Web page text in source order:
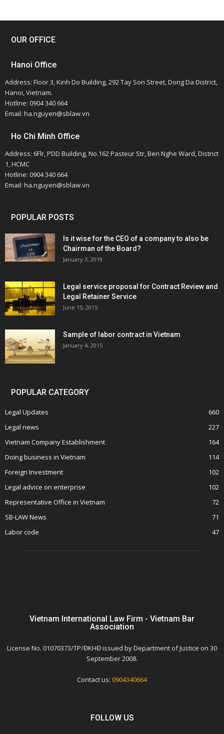
OUR OFFICE
Hanoi Office
Address: Floor 3, Kinh Do Building, 292 Tay Son Street, Dong Da District,
Hanoi, Vietnam.
Hotline: 0904 340 664
Email: ha.nguyen@sblaw.vn
Ho Chi Minh Office
Address: 6Flr, PDD Building, No.162 Pasteur Str, Ben Nghe Ward, District
1, HCMC
Hotline: 0904 340 664
Email: ha.nguyen@sblaw.vn
POPULAR POSTS
Is it wise for the CEO of a company to also be
Chairman of the Board?
January 3, 2019
Legal service proposal for Contract Review and
Legal Retainer Service
June 15, 2015
Sample of labor contract in Vietnam
January 4, 2015
POPULAR CATEGORY
Legal Updates
660
Legal news
227
Vietnam Company Establishment
164
Doing business in Vietnam
114
Foreign Investment
102
Legal advice on enterprise
102
Representative Office in Vietnam
72
SB-LAW News
71
Labor code
47
Vietnam International Law Firm - Vietnam Bar
Association
License No. 01070373/TP/ĐKHĐ issued by Department of Justice on 30
September 2008.
Contact us: 0904340664
FOLLOW US